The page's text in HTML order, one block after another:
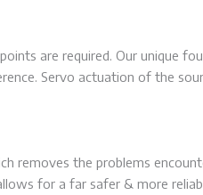
are required. Our unique
Servo actuation of the
removes the problems
for a far safer & more